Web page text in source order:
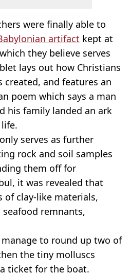
were finally able to
artifact kept at
they believe serves
lays out how Christians
created, and features an
poem which says a man
his family landed an ark
serves as further
rock and soil samples
them off for
it was revealed that
of clay-like materials,
remnants,
to round up two of
the tiny molluscs
ticket for the boat.